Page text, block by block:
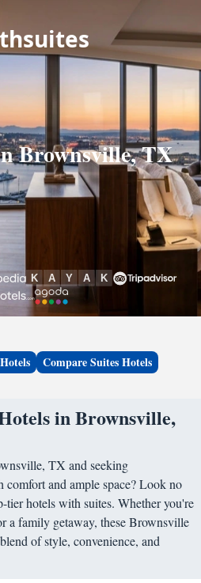
Brownsville, TX
Compare Suites Hotels
in Brownsville,
TX and seeking
comfort and ample space? Look no
tier hotels with suites. Whether you're
a family getaway, these Brownsville
of style, convenience, and